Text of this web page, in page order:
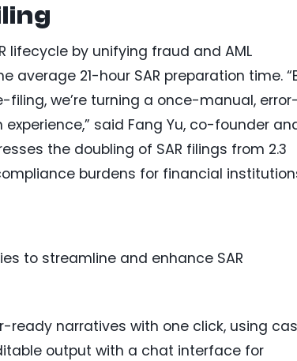
lifecycle by unifying fraud and AML
21-hour SAR preparation time.
we’re turning a once-manual,
said Fang Yu, co-founder
the doubling of SAR filings from 2.3
burdens for financial
to streamline and enhance SAR
ready narratives with one click, using
output with a chat interface for